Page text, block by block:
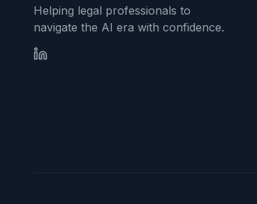
Helping legal professionals to
navigate the AI era with confidence.